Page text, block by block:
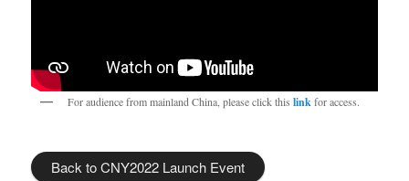
For audience from mainland China, please click thislinkfor access.
Back to CNY2022 Launch Event